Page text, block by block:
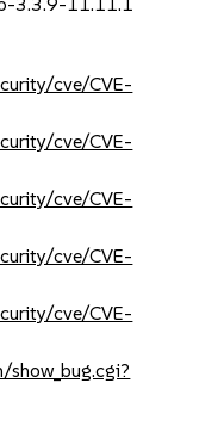
cve/CVE-
cve/CVE-
cve/CVE-
cve/CVE-
cve/CVE-